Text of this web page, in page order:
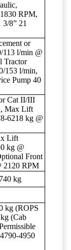
RPM,
3/8” 21
or
113 l/min @
Tractor
153 l/min,
Pump 40
Cat II/III
Max Lift
6218 kg @
Lift
kg @
Front
2120 RPM
kg
kg (ROPS
(Cab
4950